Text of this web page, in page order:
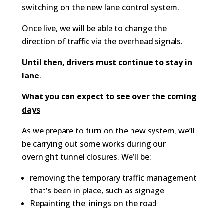
switching on the new lane control system.
Once live, we will be able to change the
direction of traffic via the overhead signals.
Until then, drivers must continue to stay in
lane.
What you can expect to see over the coming
days
As we prepare to turn on the new system, we’ll
be carrying out some works during our
overnight tunnel closures. We’ll be:
removing the temporary traffic management
that’s been in place, such as signage
Repainting the linings on the road